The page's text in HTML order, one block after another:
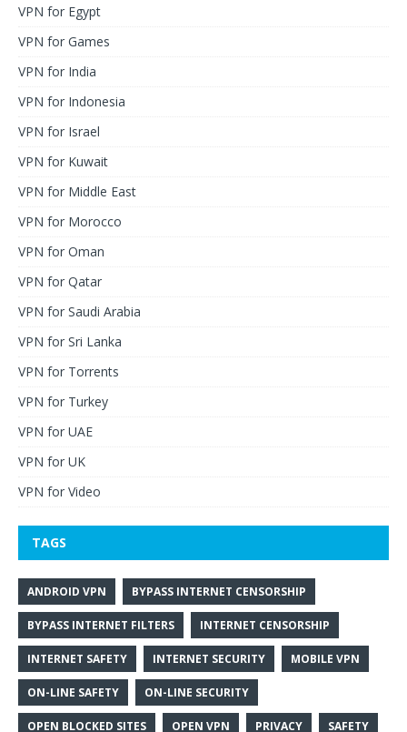
VPN for Egypt
VPN for Games
VPN for India
VPN for Indonesia
VPN for Israel
VPN for Kuwait
VPN for Middle East
VPN for Morocco
VPN for Oman
VPN for Qatar
VPN for Saudi Arabia
VPN for Sri Lanka
VPN for Torrents
VPN for Turkey
VPN for UAE
VPN for UK
VPN for Video
TAGS
ANDROID VPN BYPASS INTERNET CENSORSHIP
BYPASS INTERNET FILTERS INTERNET CENSORSHIP
INTERNET SAFETY INTERNET SECURITY MOBILE VPN
ON-LINE SAFETY ON-LINE SECURITY
OPEN BLOCKED SITES OPEN VPN PRIVACY SAFETY